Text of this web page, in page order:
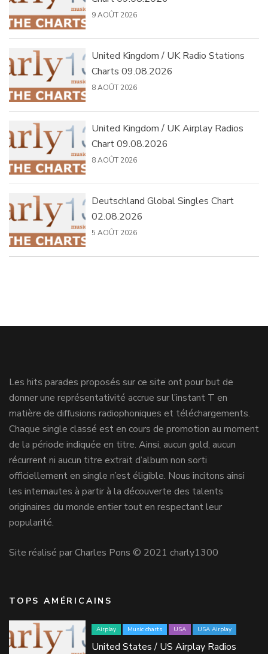
9 AOÛT 2026
United Kingdom / UK Radio Stations
Charts 09.08.2026
8 AOÛT 2026
United Kingdom / UK Airplay Radios
Chart 09.08.2026
8 AOÛT 2026
Deutschland Global Singles Chart
02.08.2026
5 AOÛT 2026
Les hits parades proposés sur ce site ont pour but de
donner une représentativité accrue sur l’instant T en
matière de diffusions radiophoniques et téléchargements.
Chaque single classé est en cours de promotion au moment
de la période indiquée en titre. Ainsi, aucun gold, aucun
récurrent ni aucun titre extrait d’album non sorti
officiellement en single n’est éligible. Nous incitons ainsi
les internautes à partir à la découverte des talents
originaires du monde entier tout en respectant leur
popularité.
Site réalisé par Charles Pons © 2021 charly1300
TOPS AMÉRICAINS
Airplay Music charts USA USA Airplay
United States / US Airplay Radios